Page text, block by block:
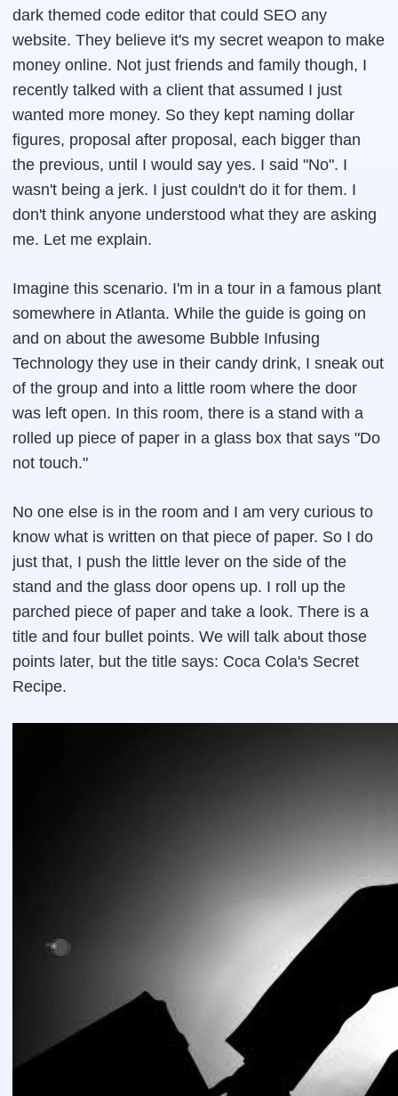
dark themed code editor that could SEO any
website. They believe it's my secret weapon to make
money online. Not just friends and family though, I
recently talked with a client that assumed I just
wanted more money. So they kept naming dollar
figures, proposal after proposal, each bigger than
the previous, until I would say yes. I said "No". I
wasn't being a jerk. I just couldn't do it for them. I
don't think anyone understood what they are asking
me. Let me explain.
Imagine this scenario. I'm in a tour in a famous plant
somewhere in Atlanta. While the guide is going on
and on about the awesome Bubble Infusing
Technology they use in their candy drink, I sneak out
of the group and into a little room where the door
was left open. In this room, there is a stand with a
rolled up piece of paper in a glass box that says "Do
not touch."
No one else is in the room and I am very curious to
know what is written on that piece of paper. So I do
just that, I push the little lever on the side of the
stand and the glass door opens up. I roll up the
parched piece of paper and take a look. There is a
title and four bullet points. We will talk about those
points later, but the title says: Coca Cola's Secret
Recipe.